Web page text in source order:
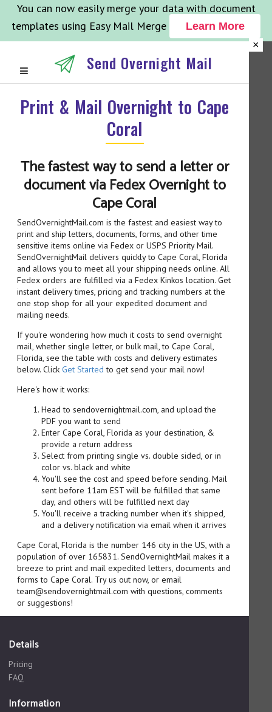
You can now easily merge your data with document
templates using Easy Mail Merge
Learn More
×
Send Overnight Mail
Print & Mail Overnight to Cape
Coral
The fastest way to send a letter or
document via Fedex Overnight to
Cape Coral
SendOvernightMail.com is the fastest and easiest way to
print and ship letters, documents, forms, and other time
sensitive items online via Fedex or USPS Priority Mail.
SendOvernightMail delivers quickly to Cape Coral, Florida
and allows you to meet all your shipping needs online. All
Fedex orders are fulfilled via a Fedex Kinkos location. Get
instant delivery times, pricing and tracking numbers at the
one stop shop for all your expedited document and
mailing needs.
If you're wondering how much it costs to send overnight
mail, whether single letter, or bulk mail, to Cape Coral,
Florida, see the table with costs and delivery estimates
below. Click Get Started to get send your mail now!
Here's how it works:
Head to sendovernightmail.com, and upload the
PDF you want to send
Enter Cape Coral, Florida as your destination, &
provide a return address
Select from printing single vs. double sided, or in
color vs. black and white
You'll see the cost and speed before sending. Mail
sent before 11am EST will be fulfilled that same
day, and others will be fulfilled next day
You'll receive a tracking number when it's shipped,
and a delivery notification via email when it arrives
Cape Coral, Florida is the number 146 city in the US, with a
population of over 165831. SendOvernightMail makes it a
breeze to print and mail expedited letters, documents and
forms to Cape Coral. Try us out now, or email
team@sendovernightmail.com with questions, comments
or suggestions!
Details
Pricing
FAQ
Information